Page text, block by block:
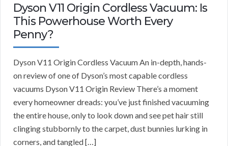
Dyson V11 Origin Cordless Vacuum: Is
This Powerhouse Worth Every
Penny?
Dyson V11 Origin Cordless Vacuum An in-depth, hands-
on review of one of Dyson’s most capable cordless
vacuums Dyson V11 Origin Review There’s a moment
every homeowner dreads: you’ve just finished vacuuming
the entire house, only to look down and see pet hair still
clinging stubbornly to the carpet, dust bunnies lurking in
corners, and tangled […]